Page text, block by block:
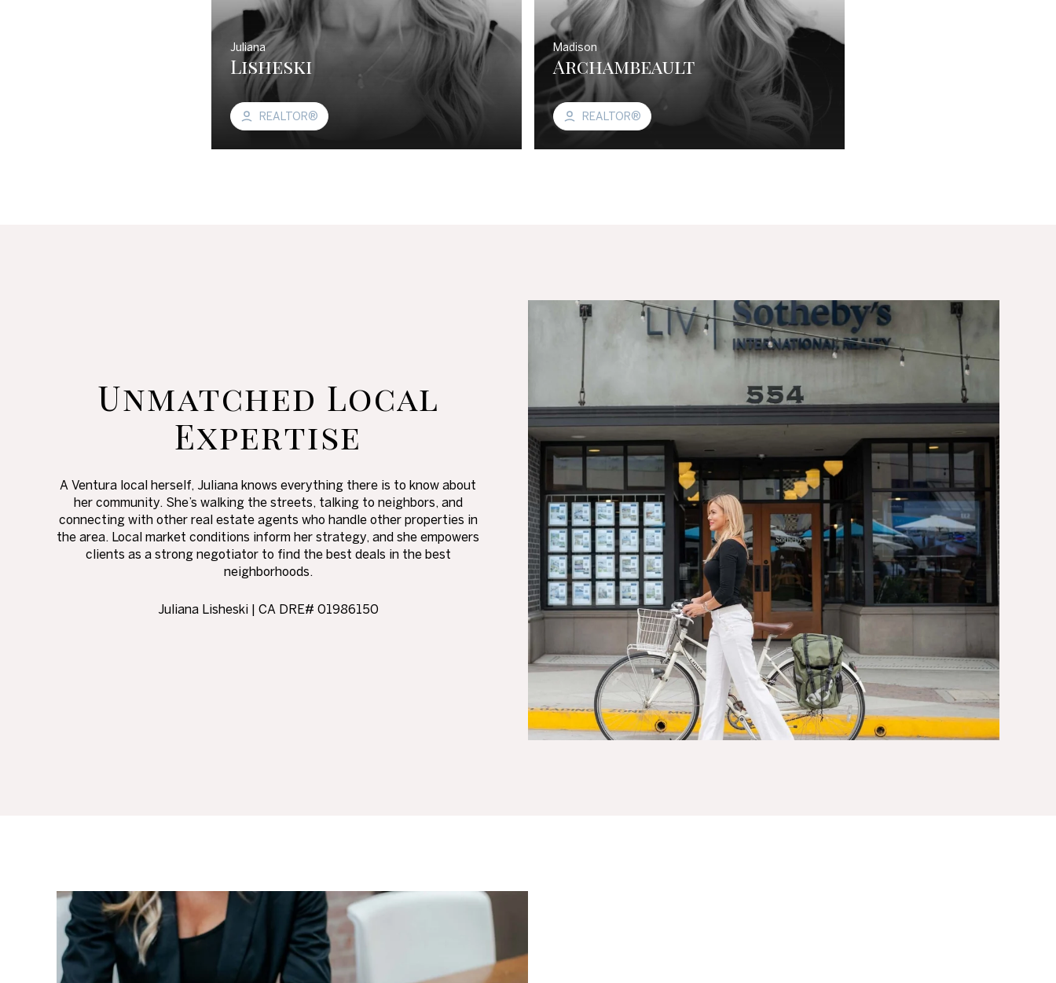
Juliana
Lisheski
REALTOR®
Madison
Archambeault
REALTOR®
Unmatched Local
Expertise
A Ventura local herself, Juliana knows everything there is to know about
her community. She’s walking the streets, talking to neighbors, and
connecting with other real estate agents who handle other properties in
the area. Local market conditions inform her strategy, and she empowers
clients as a strong negotiator to find the best deals in the best
neighborhoods.
Juliana Lisheski | CA DRE# 01986150